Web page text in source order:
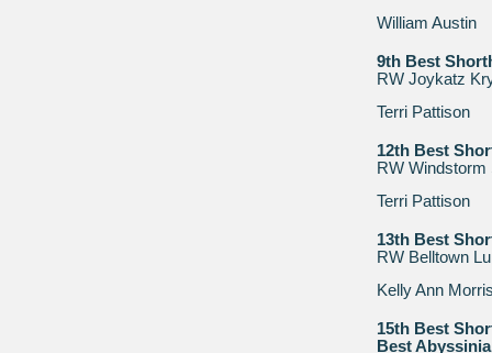
William Austin
9th Best
RW Joykatz
Terri Pattison
12th Best
RW Windstorm
Terri Pattison
13th Best
RW Belltown
Kelly Ann
15th Best
Best